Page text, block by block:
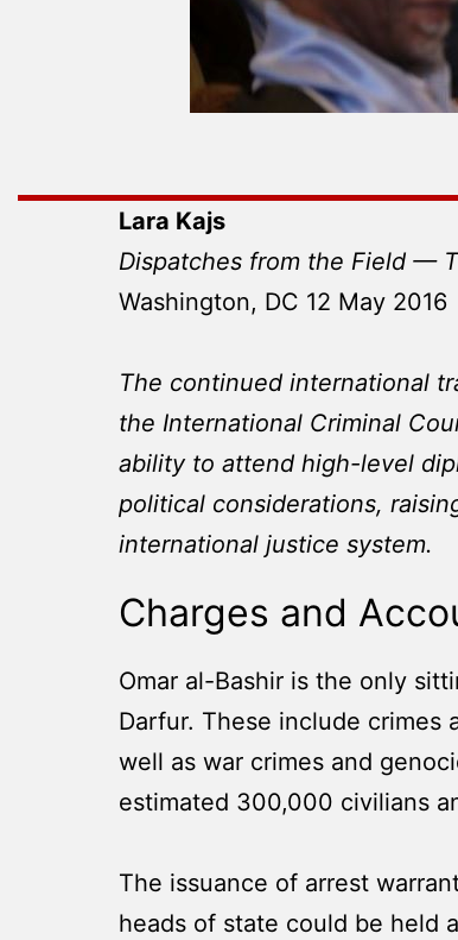
Lara Kajs
Dispatches from the Field —
Washington, DC 12 May 2016
The continued international
the International Criminal
ability to attend high-level
political considerations,
international justice system.
Charges and
Omar al-Bashir is the only
Darfur. These include
well as war crimes and
estimated 300,000 civilians
The issuance of arrest
heads of state could be held